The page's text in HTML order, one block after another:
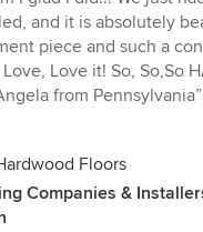
and it is absolutely
piece and such a
Love it! So, So,So
from Pennsylvania”
Floors
Companies &